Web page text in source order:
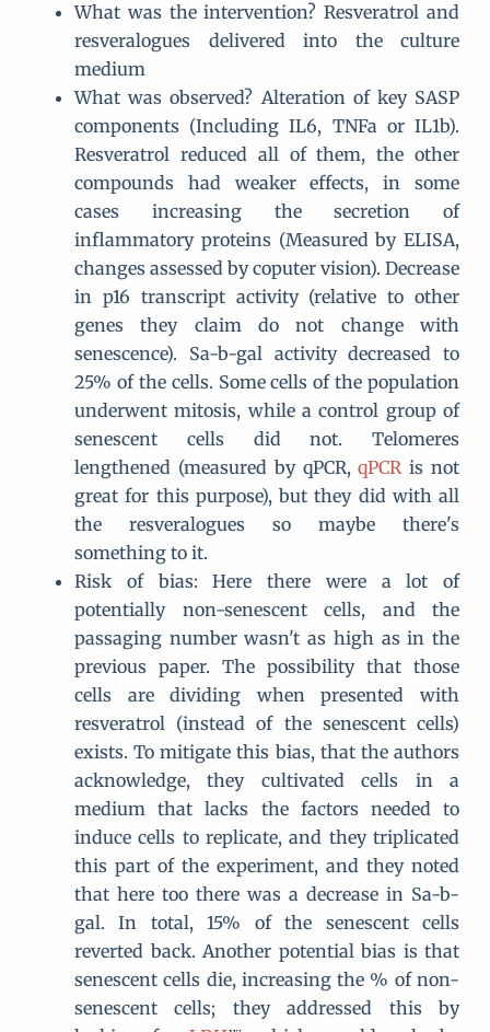
What was the intervention? Resveratrol and
resveralogues delivered into the culture
medium
What was observed? Alteration of key SASP
components (Including IL6, TNFa or IL1b).
Resveratrol reduced all of them, the other
compounds had weaker effects, in some
cases increasing the secretion of
inflammatory proteins (Measured by ELISA,
changes assessed by coputer vision). Decrease
in p16 transcript activity (relative to other
genes they claim do not change with
senescence). Sa-b-gal activity decreased to
25% of the cells. Some cells of the population
underwent mitosis, while a control group of
senescent cells did not. Telomeres
lengthened (measured by qPCR,qPCR is not
great for this purpose), but they did with all
the resveralogues so maybe there's
something to it.
Risk of bias: Here there were a lot of
potentially non-senescent cells, and the
passaging number wasn't as high as in the
previous paper. The possibility that those
cells are dividing when presented with
resveratrol (instead of the senescent cells)
exists. To mitigate this bias, that the authors
acknowledge, they cultivated cells in a
medium that lacks the factors needed to
induce cells to replicate, and they triplicated
this part of the experiment, and they noted
that here too there was a decrease in Sa-b-
gal. In total, 15% of the senescent cells
reverted back. Another potential bias is that
senescent cells die, increasing the % of non-
senescent cells; they addressed this by